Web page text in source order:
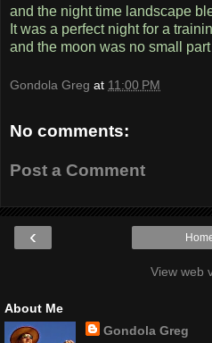
and the night time landscape
It was a perfect night for a
and the moon was no small part
Gondola Greg at 11:00 PM
No comments:
Post a Comment
‹
View web
About Me
Gondola Greg